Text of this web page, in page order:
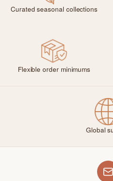
Curated seasonal collections
Flexible order minimums
Global